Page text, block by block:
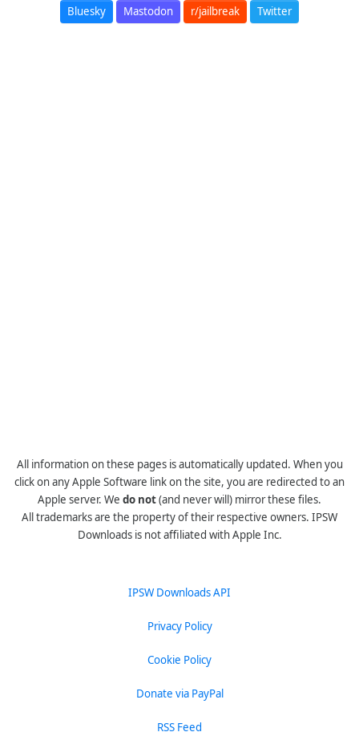
Bluesky Mastodon r/jailbreak Twitter
All information on these pages is automatically updated. When you
click on any Apple Software link on the site, you are redirected to an
Apple server. We do not(and never will) mirror these files.
All trademarks are the property of their respective owners. IPSW
Downloads is not affiliated with Apple Inc.
IPSW Downloads API
Privacy Policy
Cookie Policy
Donate via PayPal
RSS Feed